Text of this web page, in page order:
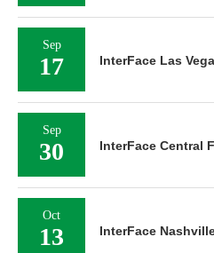
Sep
17 InterFace Las
Sep
30 InterFace Central
Oct
13 InterFace